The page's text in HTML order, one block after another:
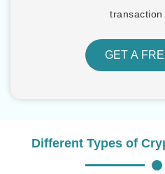
transaction
GET A
Different Types of